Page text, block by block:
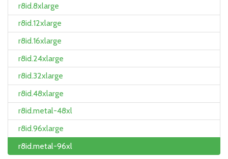
r8id.8xlarge
r8id.12xlarge
r8id.16xlarge
r8id.24xlarge
r8id.32xlarge
r8id.48xlarge
r8id.metal-48xl
r8id.96xlarge
r8id.metal-96xl